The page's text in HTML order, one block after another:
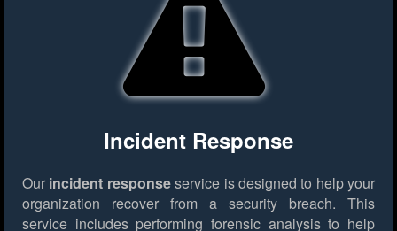
Incident Response
Our incident responseservice is designed to help your
organization recover from a security breach. This
service includes performing forensic analysis to help